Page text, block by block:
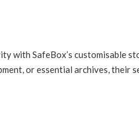
Why start a Cruise
with SafeBox’s customisable
or essential archives, their